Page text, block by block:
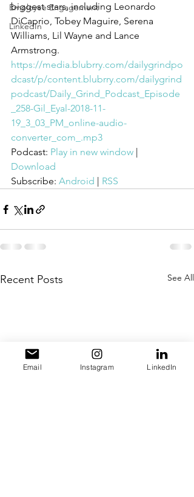
Employee Engagement
LinkedIn
biggest stars, including Leonardo
DiCaprio, Tobey Maguire, Serena
Williams, Lil Wayne and Lance
Armstrong.
https://media.blubrry.com/dailygrindpo
dcast/p/content.blubrry.com/dailygrind
podcast/Daily_Grind_Podcast_Episode
_258-Gil_Eyal-2018-11-
19_3_03_PM_online-audio-
converter_com_.mp3
Podcast: Play in new window |
Download
Subscribe: Android | RSS
Recent Posts See All
Email Instagram LinkedIn